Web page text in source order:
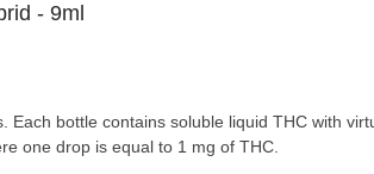
- 9ml
Each bottle contains soluble liquid THC with
one drop is equal to 1 mg of THC.